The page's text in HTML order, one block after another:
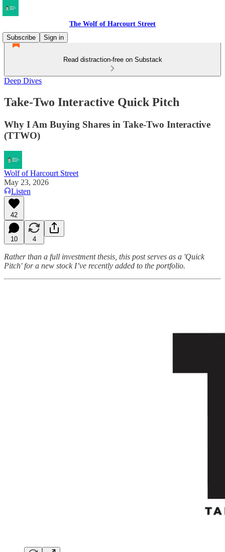
The Wolf of Harcourt Street
Subscribe
Sign in
Read distraction-free on Substack
Deep Dives
Take-Two Interactive Quick Pitch
Why I Am Buying Shares in Take-Two Interactive
(TTWO)
Wolf of Harcourt Street
May 23, 2026
Listen
42
10 4
Rather than a full investment thesis, this post serves as a 'Quick
Pitch' for a new stock I’ve recently added to the portfolio.